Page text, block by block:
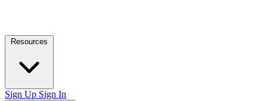
Resources
Sign Up Sign In